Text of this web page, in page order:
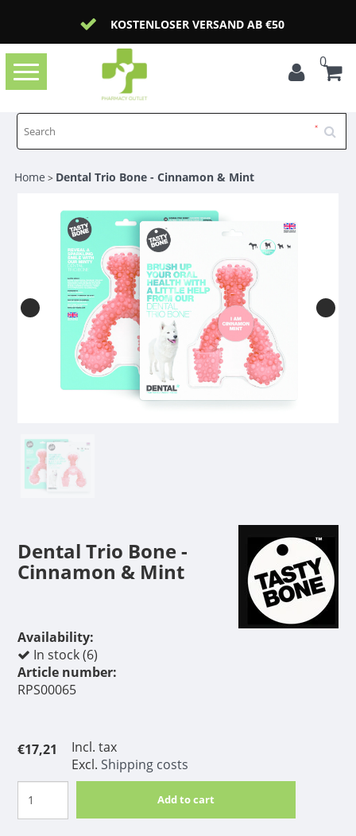
KOSTENLOSER VERSAND AB €50
Toggle
navigation
0
Home > Dental Trio Bone - Cinnamon & Mint
Dental Trio Bone -
Cinnamon & Mint
Availability:
In stock (6)
Article number:
RPS00065
€17,21
Incl. tax
Excl. Shipping costs
Add to cart